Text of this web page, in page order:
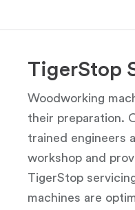
TigerStop
Woodworking
their preparation.
trained engineers
workshop and
TigerStop
machines are